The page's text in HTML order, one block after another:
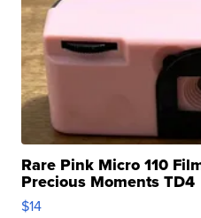
Rare Pink Micro 110
Precious Moments TD4
$14